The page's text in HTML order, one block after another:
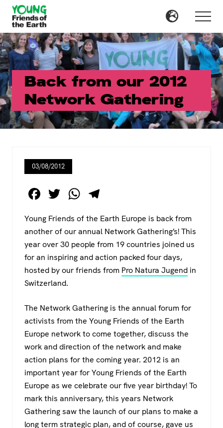
Menu
Skip
main
content
Skip
primary
sidebar
Menu
Back from our 2012
Network Gathering
03/08/2012
F
c
e
b
o
o
k
T
tt
er
W
at
s
A
p
e
gr
a
m
Young Friends of the Earth Europe is back from
another of our annual Network Gathering’s! This
year over 30 people from 19 countries joined us
for an inspiring and action packed four days,
hosted by our friends from Pro Natura Jugend in
Switzerland.
The Network Gathering is the annual forum for
activists from the Young Friends of the Earth
Europe network to come together, discuss the
work and direction of the network and make
action plans for the coming year. 2012 is an
important year for Young Friends of the Earth
Europe as we celebrate our five year birthday! To
mark this anniversary, this years Network
Gathering saw the launch of our plans to make a
long term strategic plan, and of course, gave us